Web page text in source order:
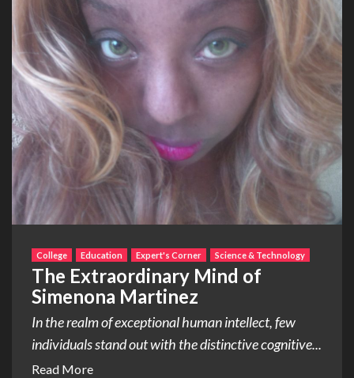
College Education Expert's Corner Science & Technology
The Extraordinary Mind of
Simenona Martinez
In the realm of exceptional human intellect, few
individuals stand out with the distinctive cognitive...
Read More